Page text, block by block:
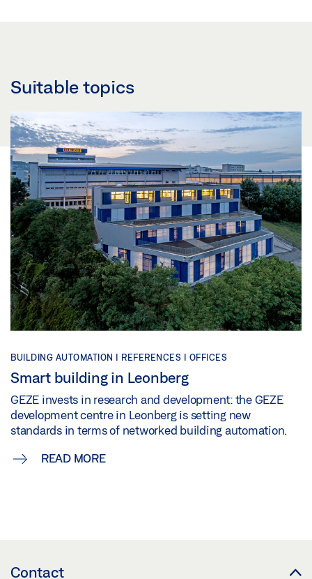
Suitable topics
BUILDING AUTOMATION | REFERENCES | OFFICES
Smart building in Leonberg
GEZE invests in research and development: the GEZE
development centre in Leonberg is setting new
standards in terms of networked building automation.
READ MORE
Contact